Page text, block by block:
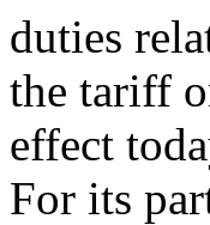
duties
the tariff
effect
For its